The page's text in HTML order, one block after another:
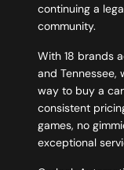
continuing a
community.
With 18 brands
and Tennessee,
way to buy a
consistent
games, no
exceptional